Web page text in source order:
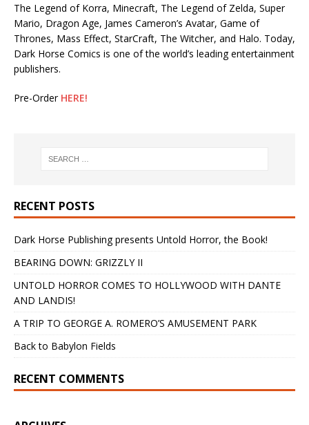
The Legend of Korra, Minecraft, The Legend of Zelda, Super
Mario, Dragon Age, James Cameron’s Avatar, Game of
Thrones, Mass Effect, StarCraft, The Witcher, and Halo. Today,
Dark Horse Comics is one of the world’s leading entertainment
publishers.
Pre-Order HERE!
RECENT POSTS
Dark Horse Publishing presents Untold Horror, the Book!
BEARING DOWN: GRIZZLY II
UNTOLD HORROR COMES TO HOLLYWOOD WITH DANTE
AND LANDIS!
A TRIP TO GEORGE A. ROMERO’S AMUSEMENT PARK
Back to Babylon Fields
RECENT COMMENTS